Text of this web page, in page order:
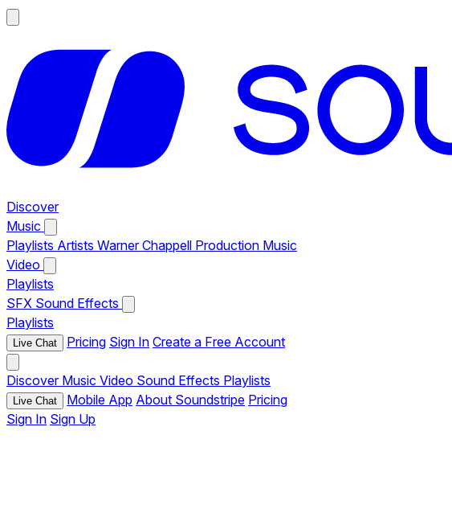
Discover
Music
Playlists Artists Warner Chappell Production Music
Video
Playlists
SFX Sound Effects
Playlists
Live Chat Pricing Sign In Create a Free Account
Discover Music Video Sound Effects Playlists
Live Chat Mobile App About Soundstripe Pricing
Sign In Sign Up